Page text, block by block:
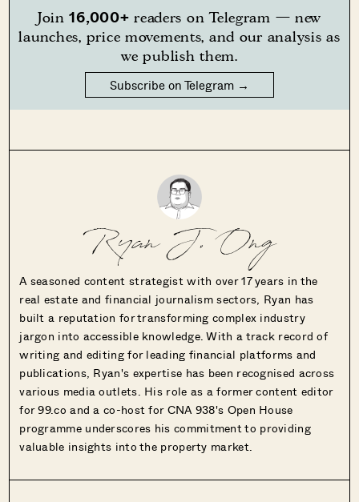
Join16,000+ readers on Telegram — new
launches, price movements, and our analysis as
we publish them.
Subscribe on Telegram →
Ryan J. Ong
A seasoned content strategist with over 17 years in the
real estate and financial journalism sectors, Ryan has
built a reputation for transforming complex industry
jargon into accessible knowledge. With a track record of
writing and editing for leading financial platforms and
publications, Ryan's expertise has been recognised across
various media outlets. His role as a former content editor
for 99.co and a co-host for CNA 938's Open House
programme underscores his commitment to providing
valuable insights into the property market.